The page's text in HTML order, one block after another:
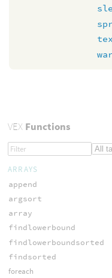
VEXFunctions
ARRAYS
append
argsort
array
findlowerbound
findlowerboundsorted
findsorted
foreach